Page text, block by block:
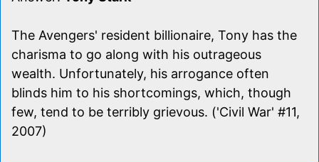
The Avengers' resident billionaire, Tony has the
charisma to go along with his outrageous
wealth. Unfortunately, his arrogance often
blinds him to his shortcomings, which, though
few, tend to be terribly grievous. ('Civil War' #11,
2007)